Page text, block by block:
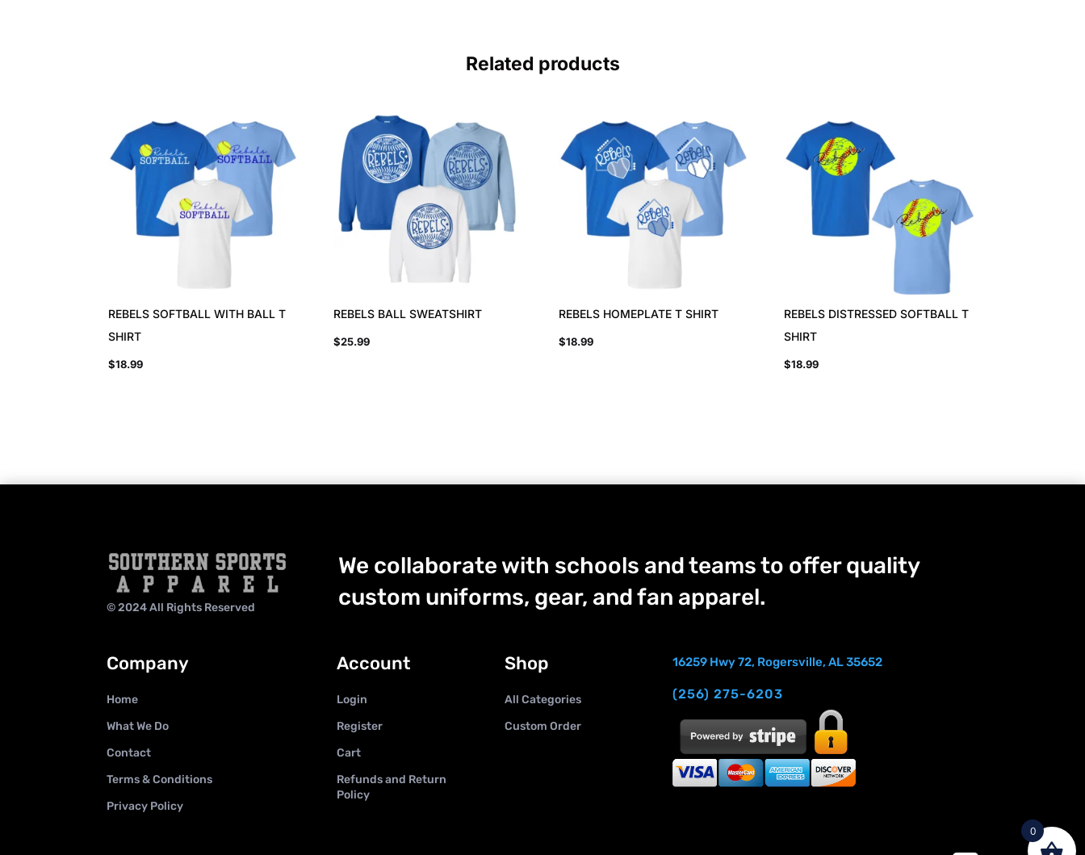
Related products
REBELS SOFTBALL WITH BALL T
SHIRT
$18.99
REBELS BALL SWEATSHIRT
$25.99
REBELS HOMEPLATE T SHIRT
$18.99
REBELS DISTRESSED SOFTBALL T
SHIRT
$18.99
© 2024 All Rights Reserved
We collaborate with schools and teams to offer quality
custom uniforms, gear, and fan apparel.
Company
Home
What We Do
Contact
Terms & Conditions
Privacy Policy
Account
Login
Register
Cart
Refunds and Return
Policy
Shop
All Categories
Custom Order
16259 Hwy 72, Rogersville, AL 35652
(256) 275-6203
0